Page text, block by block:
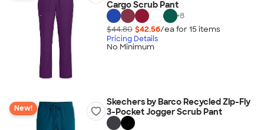
Cargo Scrub Pant
+8
$44.80 $42.56/ea for 15 items
Pricing Details
No Minimum
New!
Skechers by Barco Recycled Zip-Fly
3-Pocket Jogger Scrub Pant